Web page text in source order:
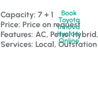
Capacity: 7 + 1
Price: Price on request
Features: AC, Petrol
Services: Local, Outstation
Book
Toyota
Innova
Hycross
Online